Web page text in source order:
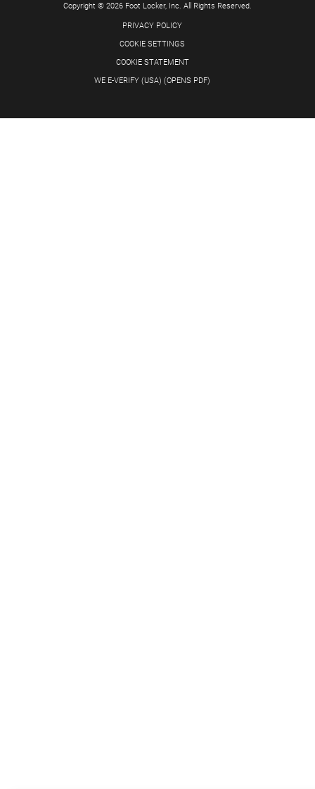
Copyright © 2026 Foot Locker, Inc. All Rights Reserved.
PRIVACY POLICY
COOKIE SETTINGS
COOKIE STATEMENT
WE E-VERIFY (USA) (OPENS PDF)